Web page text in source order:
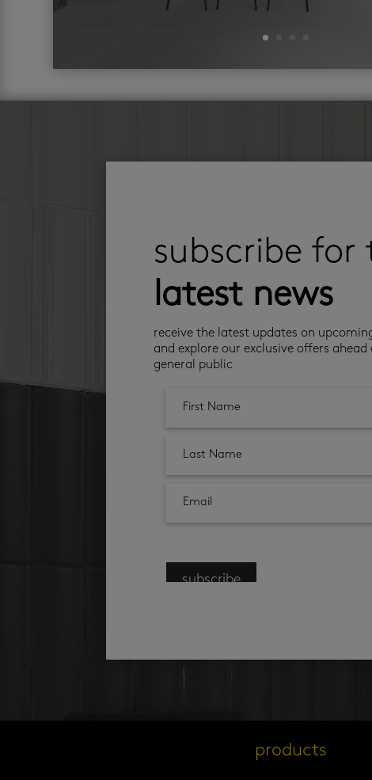
subscribe for
latest news
receive the latest updates on
and explore our exclusive offers ahead
general public
subscribe
products